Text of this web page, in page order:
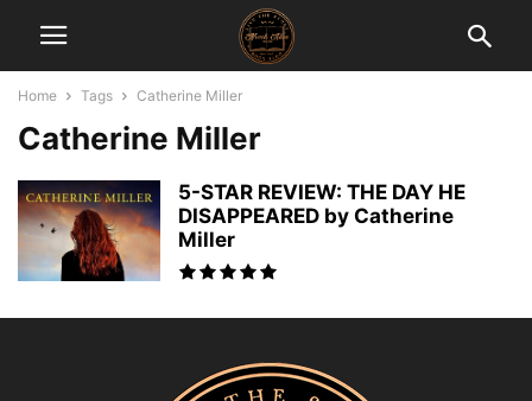
Home Tags Catherine Miller
Catherine Miller
5-STAR REVIEW: THE DAY HE
DISAPPEARED by Catherine
Miller